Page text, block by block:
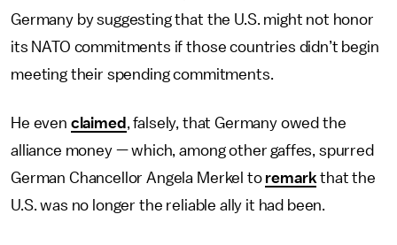
Germany by suggesting that the U.S. might not honor
its NATO commitments if those countries didn’t begin
meeting their spending commitments.
He even claimed , falsely, that Germany owed the
alliance money — which, among other gaffes, spurred
German Chancellor Angela Merkel to remark that the
U.S. was no longer the reliable ally it had been.